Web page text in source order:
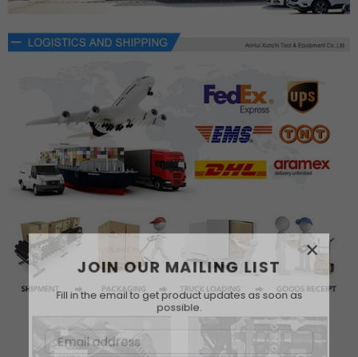
JOIN OUR MAILING LIST
Fill in the email to get product updates as soon as
possible.
×